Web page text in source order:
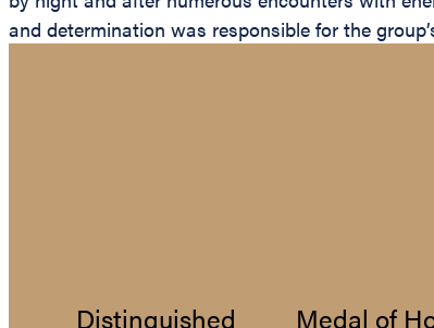
and determination was responsible for the
Distinguished
Medal of